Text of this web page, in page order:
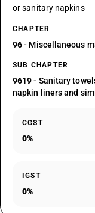
or sanitary napkins
CHAPTER
96- Miscellaneous
SUB CHAPTER
9619- Sanitary
napkin liners and
CGST
0%
IGST
0%